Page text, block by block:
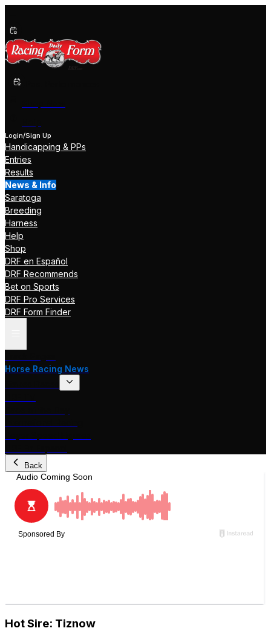
Login/Sign Up
Handicapping & PPs
Entries
Results
News & Info
Saratoga
Breeding
Harness
Help
Shop
DRF en Español
DRF Recommends
Bet on Sports
DRF Pro Services
DRF Form Finder
Horse Racing News
Back
Hot Sire: Tiznow